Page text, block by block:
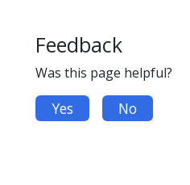
Feedback
Was this page helpful?
Yes No